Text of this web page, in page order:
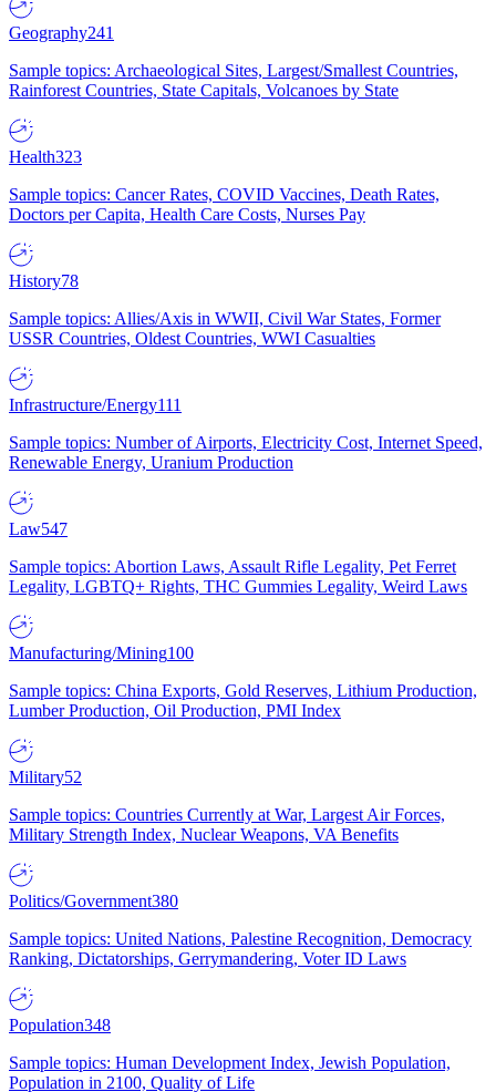
Geography241
Sample topics: Archaeological Sites, Largest/Smallest Countries,
Rainforest Countries, State Capitals, Volcanoes by State
Health323
Sample topics: Cancer Rates, COVID Vaccines, Death Rates,
Doctors per Capita, Health Care Costs, Nurses Pay
History78
Sample topics: Allies/Axis in WWII, Civil War States, Former
USSR Countries, Oldest Countries, WWI Casualties
Infrastructure/Energy111
Sample topics: Number of Airports, Electricity Cost, Internet Speed,
Renewable Energy, Uranium Production
Law547
Sample topics: Abortion Laws, Assault Rifle Legality, Pet Ferret
Legality, LGBTQ+ Rights, THC Gummies Legality, Weird Laws
Manufacturing/Mining100
Sample topics: China Exports, Gold Reserves, Lithium Production,
Lumber Production, Oil Production, PMI Index
Military52
Sample topics: Countries Currently at War, Largest Air Forces,
Military Strength Index, Nuclear Weapons, VA Benefits
Politics/Government380
Sample topics: United Nations, Palestine Recognition, Democracy
Ranking, Dictatorships, Gerrymandering, Voter ID Laws
Population348
Sample topics: Human Development Index, Jewish Population,
Population in 2100, Quality of Life